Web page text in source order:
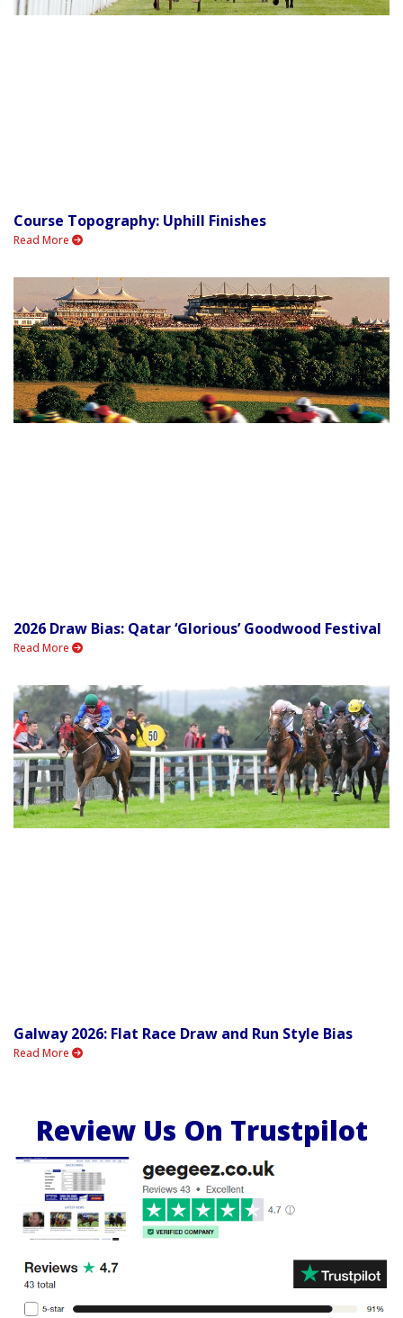
Course Topography: Uphill Finishes
Read More
2026 Draw Bias: Qatar ‘Glorious’ Goodwood Festival
Read More
Galway 2026: Flat Race Draw and Run Style Bias
Read More
Review Us On Trustpilot